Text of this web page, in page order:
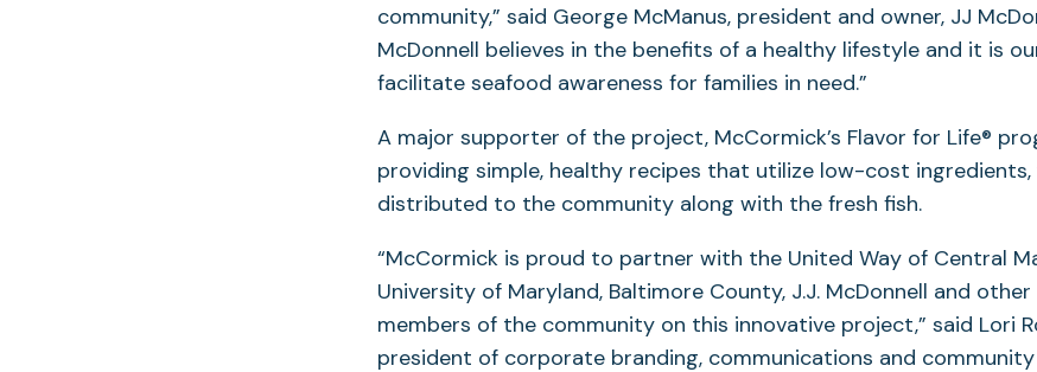
community,” said George McManus, president and owner, JJ
McDonnell believes in the benefits of a healthy lifestyle and it is
facilitate seafood awareness for families in need.”
A major supporter of the project, McCormick’s Flavor for Life®
providing simple, healthy recipes that utilize low-cost ingredients,
distributed to the community along with the fresh fish.
“McCormick is proud to partner with the United Way of Central
University of Maryland, Baltimore County, J.J. McDonnell and
members of the community on this innovative project,” said Lori
president of corporate branding, communications and community